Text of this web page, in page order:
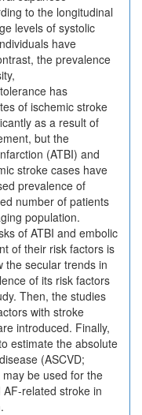
to the longitudinal
levels of systolic
have
the prevalence
has
of ischemic stroke
as a result of
but the
(ATBI) and
stroke cases have
prevalence of
number of patients
population.
of ATBI and embolic
of their risk factors is
the secular trends in
of its risk factors
Then, the studies
with stroke
introduced. Finally,
estimate the absolute
(ASCVD;
be used for the
related stroke in